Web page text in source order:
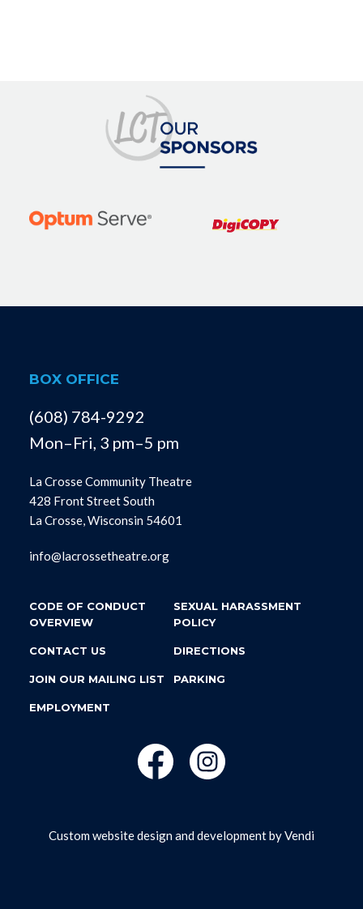
BOX OFFICE
(608) 784-9292
Mon–Fri, 3 pm–5 pm
La Crosse Community Theatre
428 Front Street South
La Crosse, Wisconsin 54601
info@lacrossetheatre.org
CODE OF CONDUCT
OVERVIEW
SEXUAL HARASSMENT
POLICY
CONTACT US DIRECTIONS
JOIN OUR MAILING LIST PARKING
EMPLOYMENT
Custom website design and development byVendi